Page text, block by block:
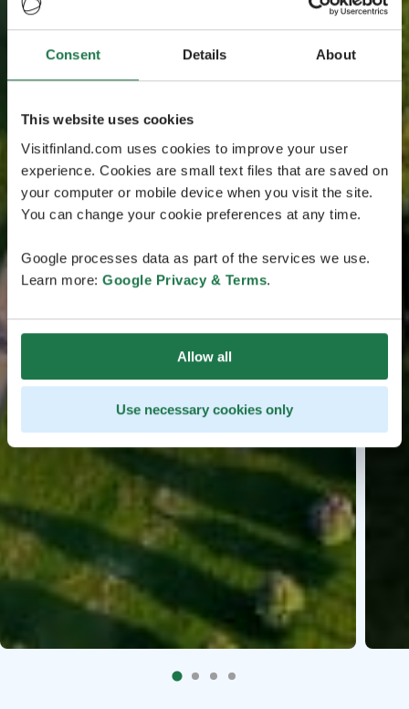
Consent Details About
This website uses cookies
Visitfinland.com uses cookies to improve your user
experience. Cookies are small text files that are saved on
your computer or mobile device when you visit the site.
You can change your cookie preferences at any time.
Google processes data as part of the services we use.
Learn more: Google Privacy & Terms.
Allow all
Use necessary cookies only